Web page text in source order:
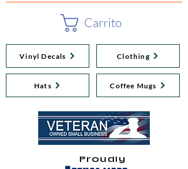
Carrito
Vinyl Decals
Hats
Clothing
Coffee Mugs
Proudly